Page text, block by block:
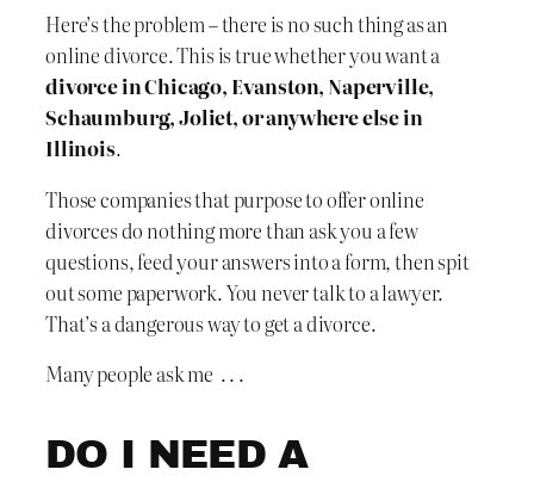
Here’s the problem – there is no such thing as an
online divorce. This is true whether you want a
divorce in Chicago, Evanston, Naperville,
Schaumburg, Joliet, or anywhere else in
Illinois.
Those companies that purpose to offer online
divorces do nothing more than ask you a few
questions, feed your answers into a form, then spit
out some paperwork. You never talk to a lawyer.
That’s a dangerous way to get a divorce.
Many people ask me . . .
DO I NEED A